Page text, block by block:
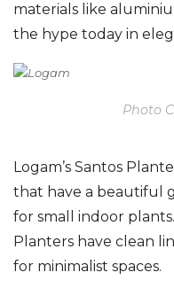
materials like
the hype today in
Photo
Logam’s Santos
that have a beautiful
for small indoor
Planters have clean
for minimalist spaces.